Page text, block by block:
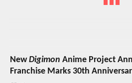
NewDigimon Anime Project
Franchise Marks 30th